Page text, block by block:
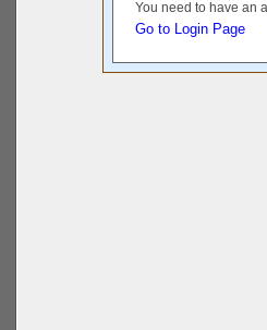
You need to have an
Go to Login Page